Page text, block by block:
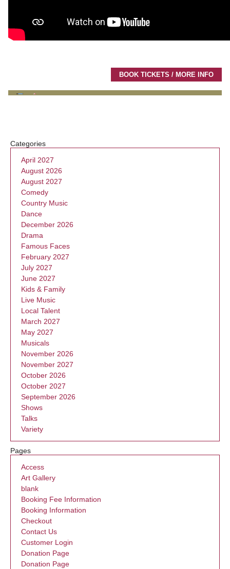
BOOK TICKETS / MORE INFO
Categories
April 2027
August 2026
August 2027
Comedy
Country Music
Dance
December 2026
Drama
Famous Faces
February 2027
July 2027
June 2027
Kids & Family
Live Music
Local Talent
March 2027
May 2027
Musicals
November 2026
November 2027
October 2026
October 2027
September 2026
Shows
Talks
Variety
Pages
Access
Art Gallery
blank
Booking Fee Information
Booking Information
Checkout
Contact Us
Customer Login
Donation Page
Donation Page